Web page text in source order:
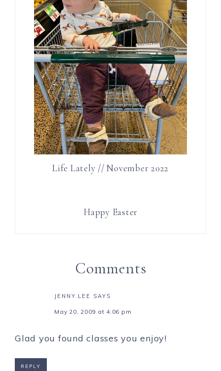
Life Lately // November 2022
Happy Easter
Comments
JENNY.LEE SAYS
May 20, 2009 at 4:06 pm
Glad you found classes you enjoy!
REPLY